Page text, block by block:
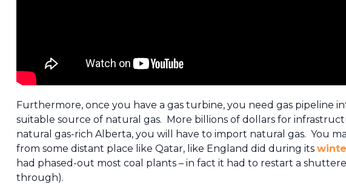
Furthermore, once you have a gas turbine, you need gas pipeline
suitable source of natural gas. More billions of dollars for
natural gas-rich Alberta, you will have to import natural gas. You
from some distant place like Qatar, like England did during its
had phased-out most coal plants – in fact it had to restart a
through).